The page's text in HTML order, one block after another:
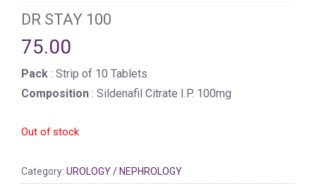
DR STAY 100
75.00
Pack : Strip of 10 Tablets
Composition : Sildenafil Citrate I.P. 100mg
Out of stock
Category: UROLOGY / NEPHROLOGY